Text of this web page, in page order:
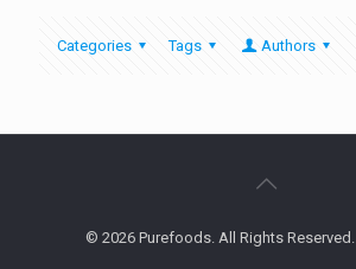
Categories Tags Authors
© 2026 Purefoods. All Rights Reserved.